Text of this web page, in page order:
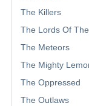
The Killers
The Lords Of
The Meteors
The Mighty
The Oppressed
The Outlaws